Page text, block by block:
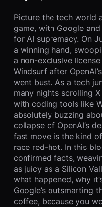
Picture the tech world
game, with Google
for AI supremacy. On
a winning hand,
a non-exclusive
Windsurf after
went bust. As a tech
many nights scrolling
with coding tools like
absolutely buzzing
collapse of OpenAI’s
fast move is the kind
race red-hot. In this
confirmed facts,
as juicy as a Silicon
what happened, why
Google’s outsmarting
coffee, because you